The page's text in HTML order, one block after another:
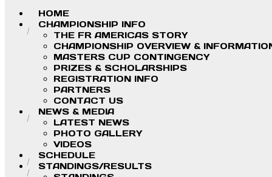
HOME
CHAMPIONSHIP INFO
THE FR AMERICAS STORY
CHAMPIONSHIP OVERVIEW &
MASTERS CUP CONTINGENCY
PRIZES & SCHOLARSHIPS
REGISTRATION INFO
PARTNERS
CONTACT US
NEWS & MEDIA
LATEST NEWS
PHOTO GALLERY
VIDEOS
SCHEDULE
STANDINGS/RESULTS